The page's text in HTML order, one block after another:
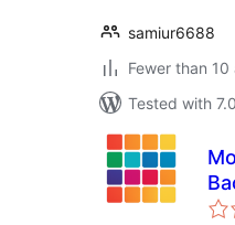
samiur6688
Fewer than
Tested with